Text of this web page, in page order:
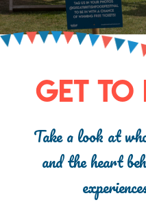
GET TO
Take a look at
and the heart